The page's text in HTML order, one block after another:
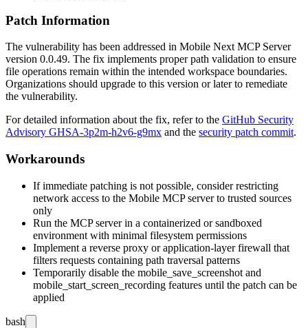
Patch Information
The vulnerability has been addressed in Mobile Next MCP Server
version 0.0.49. The fix implements proper path validation to ensure
file operations remain within the intended workspace boundaries.
Organizations should upgrade to this version or later to remediate
the vulnerability.
For detailed information about the fix, refer to the GitHub Security
Advisory GHSA-3p2m-h2v6-g9mx and the security patch commit.
Workarounds
If immediate patching is not possible, consider restricting
network access to the Mobile MCP server to trusted sources
only
Run the MCP server in a containerized or sandboxed
environment with minimal filesystem permissions
Implement a reverse proxy or application-layer firewall that
filters requests containing path traversal patterns
Temporarily disable the mobile_save_screenshot and
mobile_start_screen_recording features until the patch can be
applied
bash